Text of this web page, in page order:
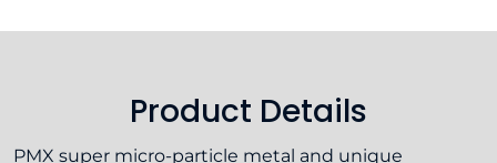
Product Details
PMX super micro-particle metal and unique